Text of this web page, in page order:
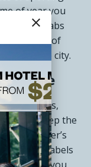
of year you
that grabs
selection of
across the city.
exhibitions,
keep the
a shopper’s
fashion labels
close